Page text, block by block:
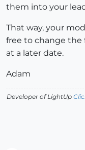
them into your
That way, your
free to change the
at a later date.
Adam
Developer of LightUp